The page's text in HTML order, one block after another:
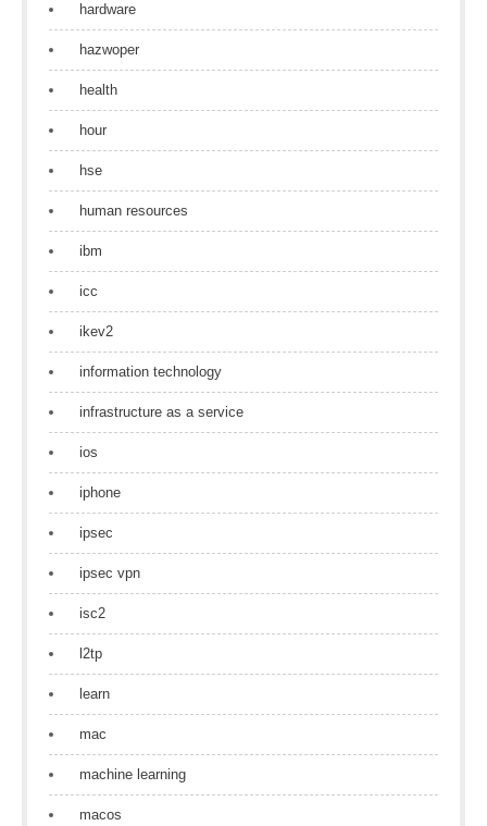
hardware
hazwoper
health
hour
hse
human resources
ibm
icc
ikev2
information technology
infrastructure as a service
ios
iphone
ipsec
ipsec vpn
isc2
l2tp
learn
mac
machine learning
macos